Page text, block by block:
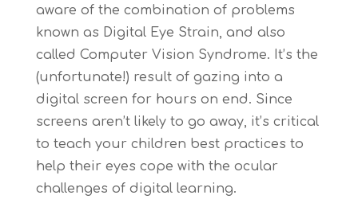
aware of the combination of problems
known as Digital Eye Strain, and also
called Computer Vision Syndrome. It’s the
(unfortunate!) result of gazing into a
digital screen for hours on end. Since
screens aren’t likely to go away, it’s critical
to teach your children best practices to
help their eyes cope with the ocular
challenges of digital learning.